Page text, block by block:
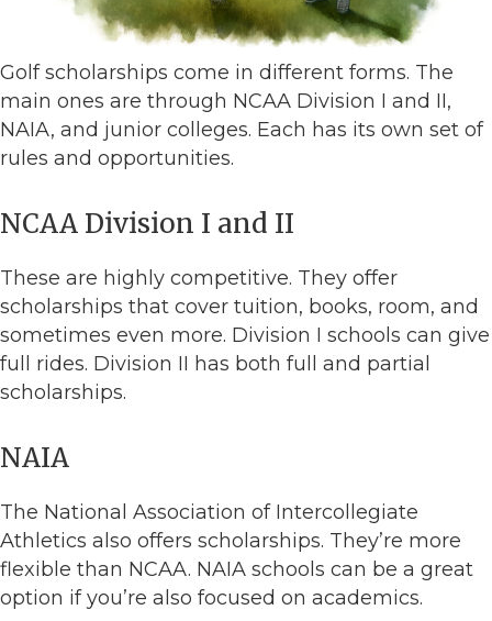
Golf scholarships come in different forms. The
main ones are through NCAA Division I and II,
NAIA, and junior colleges. Each has its own set of
rules and opportunities.
NCAA Division I and II
These are highly competitive. They offer
scholarships that cover tuition, books, room, and
sometimes even more. Division I schools can give
full rides. Division II has both full and partial
scholarships.
NAIA
The National Association of Intercollegiate
Athletics also offers scholarships. They’re more
flexible than NCAA. NAIA schools can be a great
option if you’re also focused on academics.